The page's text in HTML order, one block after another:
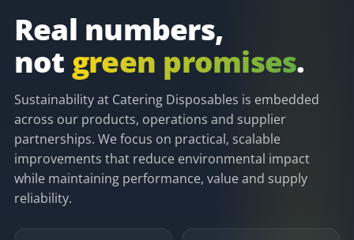
Real numbers,
not green promises.
Sustainability at Catering Disposables is embedded
across our products, operations and supplier
partnerships. We focus on practical, scalable
improvements that reduce environmental impact
while maintaining performance, value and supply
reliability.